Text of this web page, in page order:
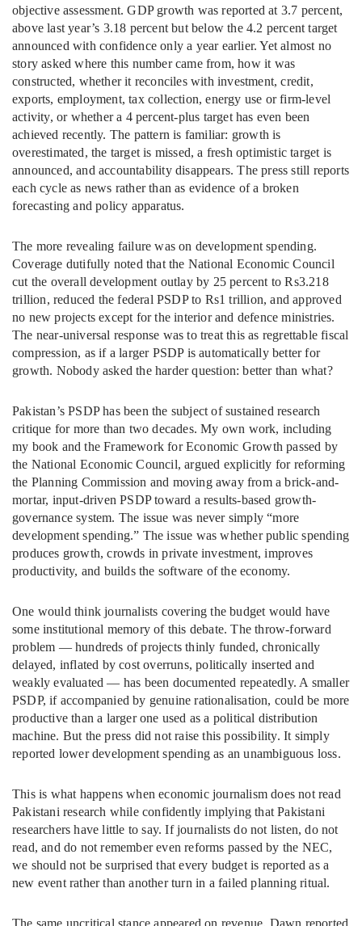
objective assessment. GDP growth was reported at 3.7 percent,
above last year’s 3.18 percent but below the 4.2 percent target
announced with confidence only a year earlier. Yet almost no
story asked where this number came from, how it was
constructed, whether it reconciles with investment, credit,
exports, employment, tax collection, energy use or firm-level
activity, or whether a 4 percent-plus target has even been
achieved recently. The pattern is familiar: growth is
overestimated, the target is missed, a fresh optimistic target is
announced, and accountability disappears. The press still reports
each cycle as news rather than as evidence of a broken
forecasting and policy apparatus.
The more revealing failure was on development spending.
Coverage dutifully noted that the National Economic Council
cut the overall development outlay by 25 percent to Rs3.218
trillion, reduced the federal PSDP to Rs1 trillion, and approved
no new projects except for the interior and defence ministries.
The near-universal response was to treat this as regrettable fiscal
compression, as if a larger PSDP is automatically better for
growth. Nobody asked the harder question: better than what?
Pakistan’s PSDP has been the subject of sustained research
critique for more than two decades. My own work, including
my book and the Framework for Economic Growth passed by
the National Economic Council, argued explicitly for reforming
the Planning Commission and moving away from a brick-and-
mortar, input-driven PSDP toward a results-based growth-
governance system. The issue was never simply “more
development spending.” The issue was whether public spending
produces growth, crowds in private investment, improves
productivity, and builds the software of the economy.
One would think journalists covering the budget would have
some institutional memory of this debate. The throw-forward
problem — hundreds of projects thinly funded, chronically
delayed, inflated by cost overruns, politically inserted and
weakly evaluated — has been documented repeatedly. A smaller
PSDP, if accompanied by genuine rationalisation, could be more
productive than a larger one used as a political distribution
machine. But the press did not raise this possibility. It simply
reported lower development spending as an unambiguous loss.
This is what happens when economic journalism does not read
Pakistani research while confidently implying that Pakistani
researchers have little to say. If journalists do not listen, do not
read, and do not remember even reforms passed by the NEC,
we should not be surprised that every budget is reported as a
new event rather than another turn in a failed planning ritual.
The same uncritical stance appeared on revenue. Dawn reported